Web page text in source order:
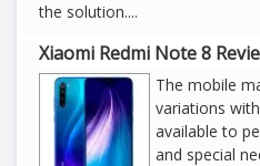
the solution....
Xiaomi Redmi Note 8
The mobile
variations
available to
and special